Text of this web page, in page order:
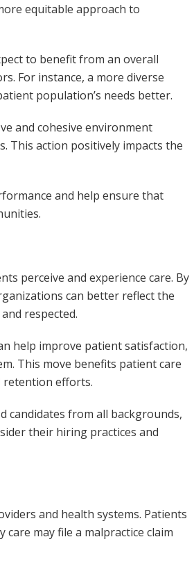
equitable approach to
to benefit from an overall
For instance, a more diverse
population’s needs better.
and cohesive environment
This action positively impacts the
and help ensure that
perceive and experience care. By
can better reflect the
respected.
help improve patient satisfaction,
This move benefits patient care
retention efforts.
candidates from all backgrounds,
their hiring practices and
and health systems. Patients
may file a malpractice claim